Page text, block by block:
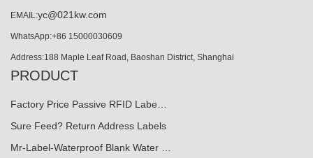
EMAIL:yc@021kw.com
WhatsApp:+86 15000030609
Address:188 Maple Leaf Road, Baoshan District, Shanghai
PRODUCT
Factory Price Passive RFID Labe…
Sure Feed? Return Address Labels
Mr-Label-Waterproof Blank Water …